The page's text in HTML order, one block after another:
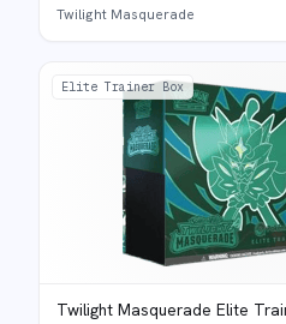
Twilight Masquerade
Elite Trainer Box
Twilight Masquerade Elite